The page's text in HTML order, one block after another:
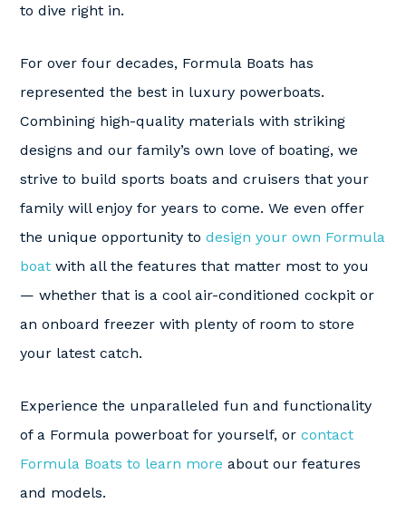
to dive right in.
For over four decades, Formula Boats has
represented the best in luxury powerboats.
Combining high-quality materials with striking
designs and our family’s own love of boating, we
strive to build sports boats and cruisers that your
family will enjoy for years to come. We even offer
the unique opportunity to design your own Formula
boat with all the features that matter most to you
— whether that is a cool air-conditioned cockpit or
an onboard freezer with plenty of room to store
your latest catch.
Experience the unparalleled fun and functionality
of a Formula powerboat for yourself, or contact
Formula Boats to learn more about our features
and models.